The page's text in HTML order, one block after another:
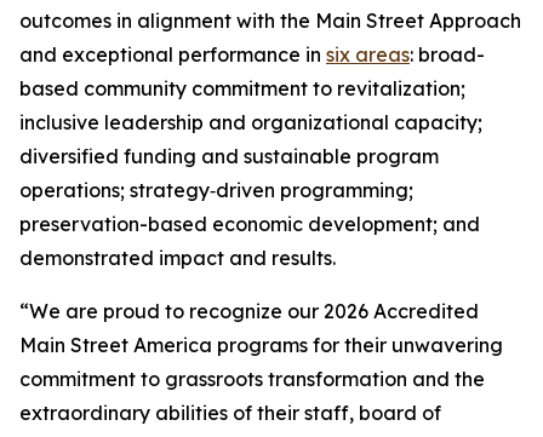
outcomes in alignment with the Main Street Approach
and exceptional performance in six areas: broad-
based community commitment to revitalization;
inclusive leadership and organizational capacity;
diversified funding and sustainable program
operations; strategy‑driven programming;
preservation-based economic development; and
demonstrated impact and results.
“We are proud to recognize our 2026 Accredited
Main Street America programs for their unwavering
commitment to grassroots transformation and the
extraordinary abilities of their staff, board of